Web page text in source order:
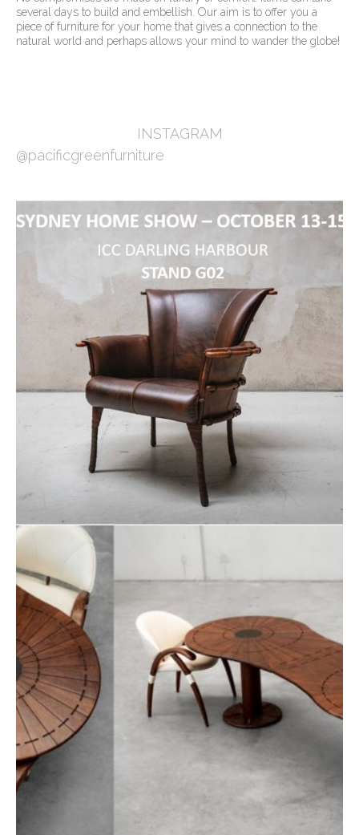
several days to build and embellish. Our aim is to offer you a
piece of furniture for your home that gives a connection to the
natural world and perhaps allows your mind to wander the globe!
INSTAGRAM
@pacificgreenfurniture